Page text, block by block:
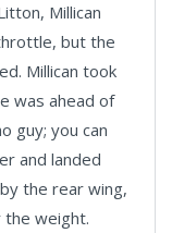
Millican
but the
Millican took
was ahead of
guy; you can
and landed
the rear wing,
the weight.